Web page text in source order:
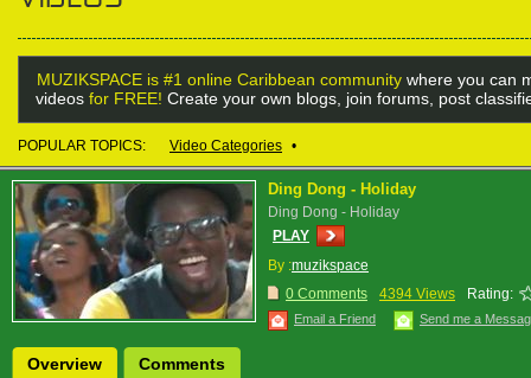
MUZIKSPACE is #1 online Caribbean community where you can
videos for FREE! Create your own blogs, join forums, post
POPULAR TOPICS: Video Categories •
Ding Dong - Holiday
Ding Dong - Holiday
PLAY
By :muzikspace
0 Comments
4394 Views Rating:
Email a Friend Send me a
Overview Comments